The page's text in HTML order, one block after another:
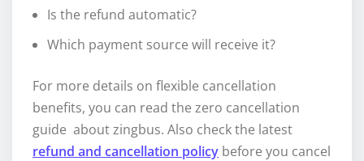
Is the refund automatic?
Which payment source will receive it?
For more details on flexible cancellation
benefits, you can read the zero cancellation
guide about zingbus. Also check the latest
refund and cancellation policy before you cancel